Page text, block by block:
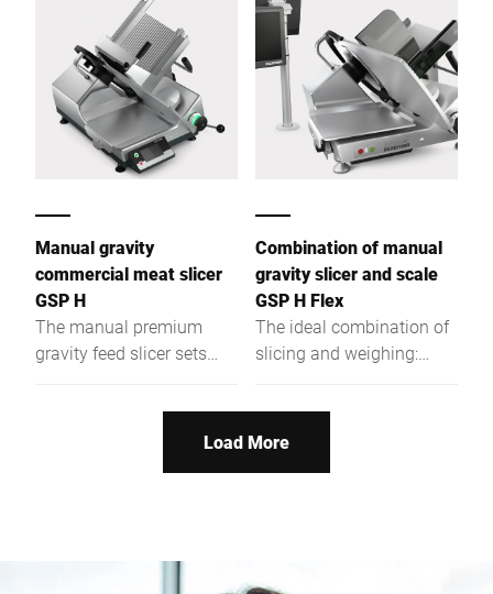
Manual gravity
commercial meat slicer
GSP H
The manual premium
gravity feed slicer sets
Combination of manual
gravity slicer and scale
GSP H Flex
The ideal combination of
slicing and weighing:
Load More